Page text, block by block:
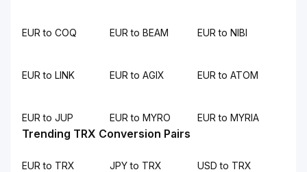
EUR to COQ EUR to BEAM EUR to NIBI
EUR to LINK EUR to AGIX EUR to ATOM
EUR to JUP EUR to MYRO EUR to MYRIA
Trending TRX Conversion Pairs
EUR to TRX JPY to TRX USD to TRX